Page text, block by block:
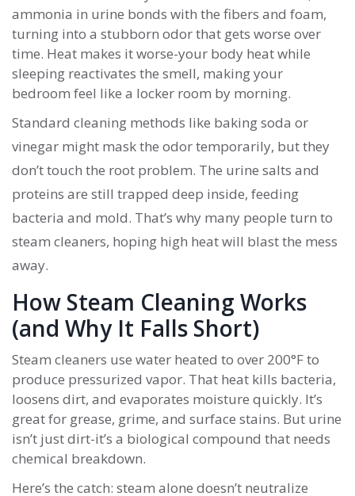
ammonia in urine bonds with the fibers and foam,
turning into a stubborn odor that gets worse over
time. Heat makes it worse-your body heat while
sleeping reactivates the smell, making your
bedroom feel like a locker room by morning.
Standard cleaning methods like baking soda or
vinegar might mask the odor temporarily, but they
don’t touch the root problem. The urine salts and
proteins are still trapped deep inside, feeding
bacteria and mold. That’s why many people turn to
steam cleaners, hoping high heat will blast the mess
away.
How Steam Cleaning Works
(and Why It Falls Short)
Steam cleaners use water heated to over 200°F to
produce pressurized vapor. That heat kills bacteria,
loosens dirt, and evaporates moisture quickly. It’s
great for grease, grime, and surface stains. But urine
isn’t just dirt-it’s a biological compound that needs
chemical breakdown.
Here’s the catch: steam alone doesn’t neutralize